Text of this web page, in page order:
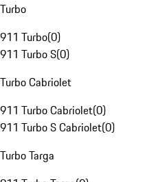
Turbo
911 Turbo(0)
911 Turbo S(0)
Turbo Cabriolet
911 Turbo Cabriolet(0)
911 Turbo S Cabriolet(0)
Turbo Targa